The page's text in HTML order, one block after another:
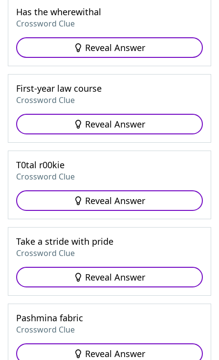
Has the wherewithal
Crossword Clue
Reveal Answer
First-year law course
Crossword Clue
Reveal Answer
T0tal r00kie
Crossword Clue
Reveal Answer
Take a stride with pride
Crossword Clue
Reveal Answer
Pashmina fabric
Crossword Clue
Reveal Answer